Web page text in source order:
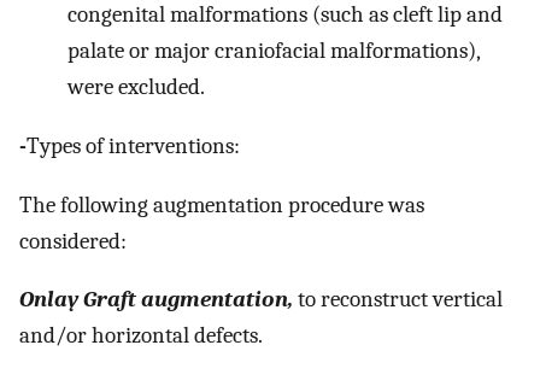
congenital malformations (such as cleft lip and
palate or major craniofacial malformations),
were excluded.
-Types of interventions:
The following augmentation procedure was
considered:
Onlay Graft augmentation, to reconstruct vertical
and/or horizontal defects.